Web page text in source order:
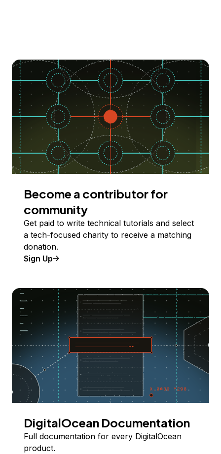
Become a contributor for
community
Get paid to write technical tutorials and select
a tech-focused charity to receive a matching
donation.
Sign Up
DigitalOcean Documentation
Full documentation for every DigitalOcean
product.